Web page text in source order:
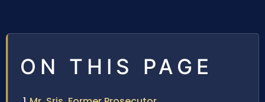
ON THIS PAGE